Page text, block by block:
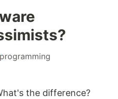
programming
the difference?